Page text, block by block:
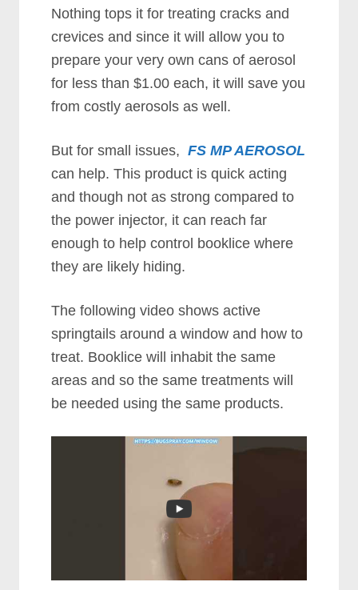
Nothing tops it for treating cracks and
crevices and since it will allow you to
prepare your very own cans of aerosol
for less than $1.00 each, it will save you
from costly aerosols as well.
But for small issues,FS MP AEROSOL
can help. This product is quick acting
and though not as strong compared to
the power injector, it can reach far
enough to help control booklice where
they are likely hiding.
The following video shows active
springtails around a window and how to
treat. Booklice will inhabit the same
areas and so the same treatments will
be needed using the same products.